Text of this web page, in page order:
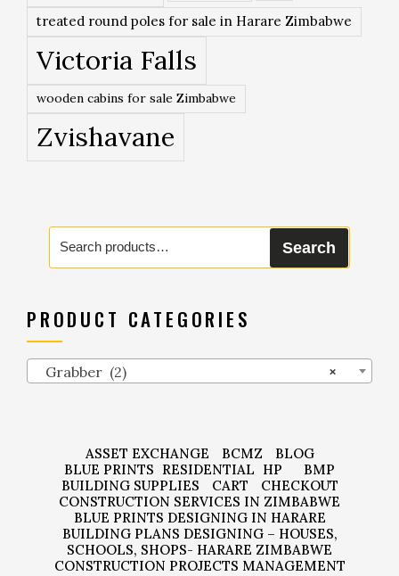
treated round poles for sale in Harare Zimbabwe
Victoria Falls
wooden cabins for sale Zimbabwe
Zvishavane
Search
for:
Search
PRODUCT CATEGORIES
×
Grabber (2)
ASSET EXCHANGE BCMZ
BLOG
BLUE PRINTS RESIDENTIAL HP
BMP
BUILDING SUPPLIES
CART
CHECKOUT
CONSTRUCTION SERVICES IN ZIMBABWE
BLUE PRINTS DESIGNING IN HARARE
BUILDING PLANS DESIGNING – HOUSES,
SCHOOLS, SHOPS- HARARE ZIMBABWE
CONSTRUCTION PROJECTS MANAGEMENT